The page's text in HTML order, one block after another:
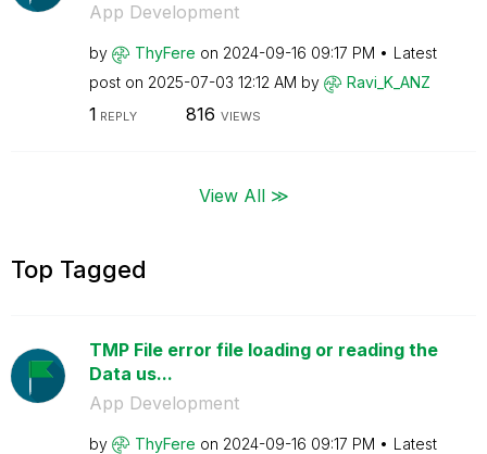
App Development
by ThyFere on ‎2024-09-16 09:17 PM
Latest
post on ‎2025-07-03 12:12 AM by Ravi_K_ANZ
1 REPLY 816 VIEWS
View All ≫
Top Tagged
TMP File error file loading or reading the
Data us...
App Development
by ThyFere on ‎2024-09-16 09:17 PM
Latest